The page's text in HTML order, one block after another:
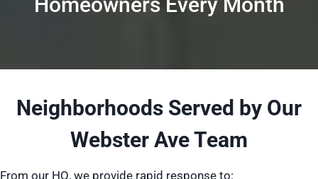
Neighborhoods Served by Our
Webster Ave Team
From our HQ, we provide rapid response to: